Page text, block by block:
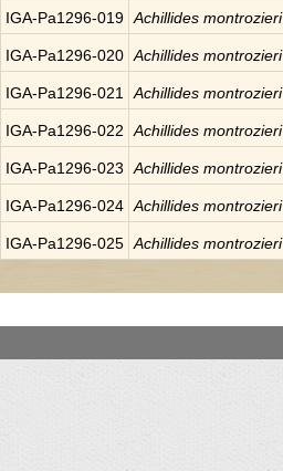
IGA-Pa1296-019 Achillides montrozieri
IGA-Pa1296-020 Achillides montrozieri
IGA-Pa1296-021 Achillides montrozieri
IGA-Pa1296-022 Achillides montrozieri
IGA-Pa1296-023 Achillides montrozieri
IGA-Pa1296-024 Achillides montrozieri
IGA-Pa1296-025 Achillides montrozieri